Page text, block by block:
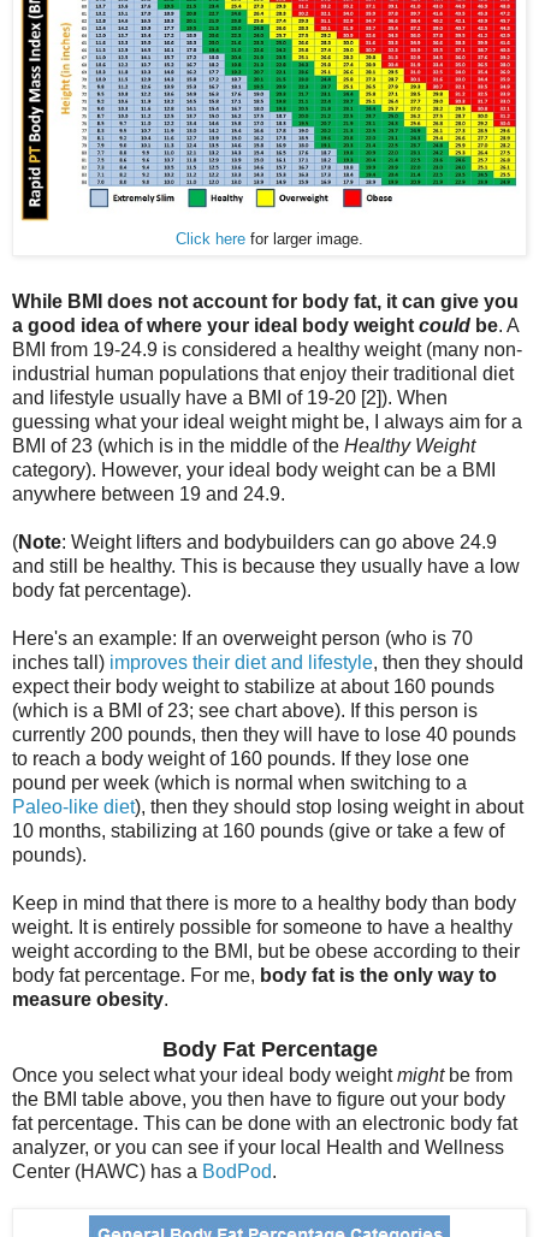
Click here for larger image.
While BMI does not account for body fat, it can give you
a good idea of where your ideal body weight could be. A
BMI from 19-24.9 is considered a healthy weight (many non-
industrial human populations that enjoy their traditional diet
and lifestyle usually have a BMI of 19-20 [2]). When
guessing what your ideal weight might be, I always aim for a
BMI of 23 (which is in the middle of the Healthy Weight
category). However, your ideal body weight can be a BMI
anywhere between 19 and 24.9.
(Note: Weight lifters and bodybuilders can go above 24.9
and still be healthy. This is because they usually have a low
body fat percentage).
Here's an example: If an overweight person (who is 70
inches tall) improves their diet and lifestyle, then they should
expect their body weight to stabilize at about 160 pounds
(which is a BMI of 23; see chart above). If this person is
currently 200 pounds, then they will have to lose 40 pounds
to reach a body weight of 160 pounds. If they lose one
pound per week (which is normal when switching to a
Paleo-like diet), then they should stop losing weight in about
10 months, stabilizing at 160 pounds (give or take a few of
pounds).
Keep in mind that there is more to a healthy body than body
weight. It is entirely possible for someone to have a healthy
weight according to the BMI, but be obese according to their
body fat percentage. For me, body fat is the only way to
measure obesity.
Body Fat Percentage
Once you select what your ideal body weightmight be from
the BMI table above, you then have to figure out your body
fat percentage. This can be done with an electronic body fat
analyzer, or you can see if your local Health and Wellness
Center (HAWC) has a BodPod.